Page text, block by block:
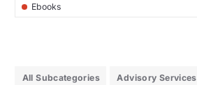
Ebooks
All Subcategories Advisory Services